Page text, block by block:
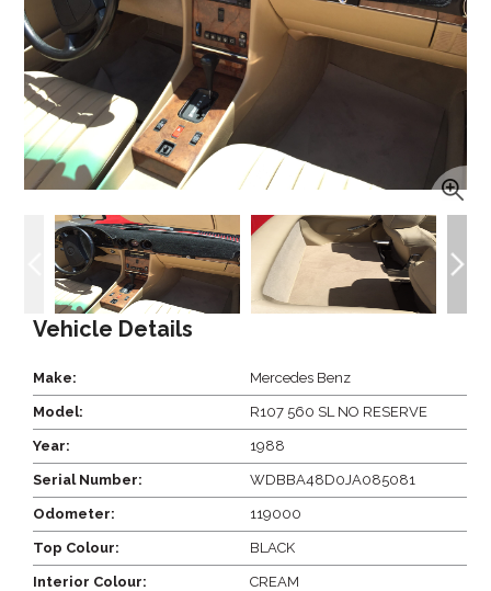
Vehicle Details
Make: Mercedes Benz
Model: R107 560 SL NO RESERVE
Year: 1988
Serial Number: WDBBA48D0JA085081
Odometer: 119000
Top Colour: BLACK
Interior Colour: CREAM